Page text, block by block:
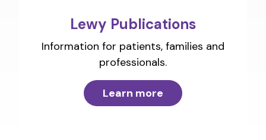
Lewy Publications
Information for patients, families and
professionals.
Learn more